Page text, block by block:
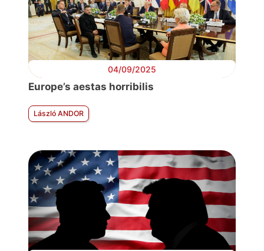
04/09/2025
Europe’s aestas horribilis
László ANDOR